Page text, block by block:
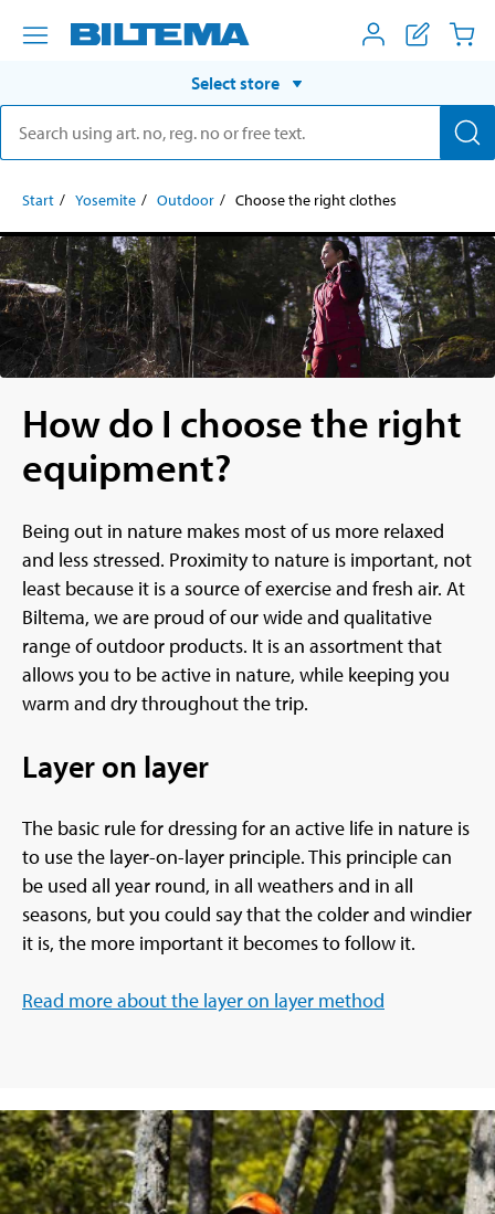
Select store
Start Yosemite Outdoor Choose the right clothes
How do I choose the right
equipment?
Being out in nature makes most of us more relaxed
and less stressed. Proximity to nature is important, not
least because it is a source of exercise and fresh air. At
Biltema, we are proud of our wide and qualitative
range of outdoor products. It is an assortment that
allows you to be active in nature, while keeping you
warm and dry throughout the trip.
Layer on layer
The basic rule for dressing for an active life in nature is
to use the layer-on-layer principle. This principle can
be used all year round, in all weathers and in all
seasons, but you could say that the colder and windier
it is, the more important it becomes to follow it.
Read more about the layer on layer method